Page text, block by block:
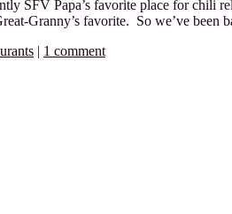
SFV Papa’s favorite place for chili
Granny’s favorite. So we’ve
| 1 comment